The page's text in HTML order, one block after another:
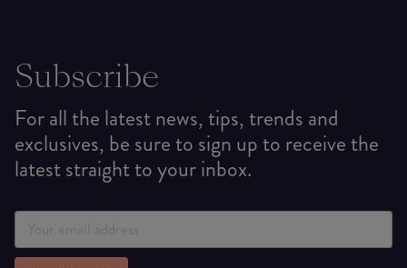
Subscribe
For all the latest news, tips, trends and
exclusives, be sure to sign up to receive the
latest straight to your inbox.